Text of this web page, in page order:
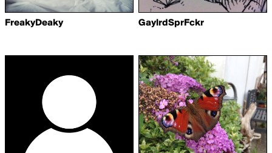
FreakyDeaky GaylrdSprFckr